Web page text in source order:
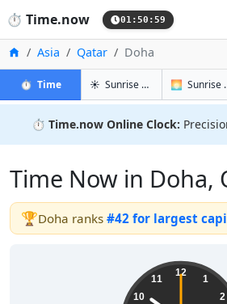
⏱️ Time.now 01:51:00
Home
Asia Qatar Doha
⏱️ Timein Doha
☀️ Sunrise & Sunset in Doha
🌅
⏱️ Time.now Online Clock:
Time Now in Doha,
🏆Doha ranks #42 for largest
12
1
2
10
11